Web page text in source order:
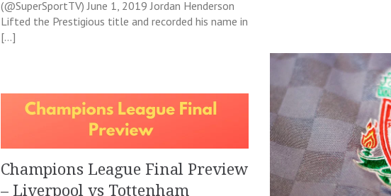
(@SuperSportTV) June 1, 2019 Jordan Henderson
Lifted the Prestigious title and recorded his name in
[…]
Champions League Final Preview
– Liverpool vs Tottenham